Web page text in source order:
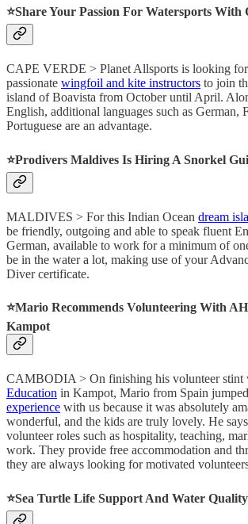
⭐️Share Your Passion For Watersports With
CAPE VERDE > Planet Allsports is looking for
passionate wingfoil and kite instructors to join
island of Boavista from October until April.
English, additional languages such as German,
Portuguese are an advantage.
⭐️Prodivers Maldives Is Hiring A Snorkel
MALDIVES > For this Indian Ocean dream
be friendly, outgoing and able to speak fluent
German, available to work for a minimum of
be in the water a lot, making use of your
Diver certificate.
⭐️Mario Recommends Volunteering With
Kampot
CAMBODIA > On finishing his volunteer stint
Education in Kampot, Mario from Spain
experience with us because it was absolutely
wonderful, and the kids are truly lovely. He
volunteer roles such as hospitality, teaching,
work. They provide free accommodation and
they are always looking for motivated
⭐️Sea Turtle Life Support And Water